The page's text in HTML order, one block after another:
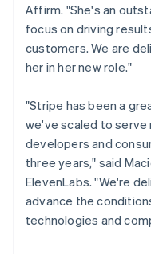
Affirm. "She's an
focus on driving
customers. We are
her in her new role."
"Stripe has been a
we've scaled to serve
developers and
three years," said
ElevenLabs. "We're
advance the
technologies and
Mainland China
简体中文English
Malaysia
English简体中文
Malta
Mexico
Español English
Netherlands
Nederlands English
New Zealand
English
Norway
English
Poland